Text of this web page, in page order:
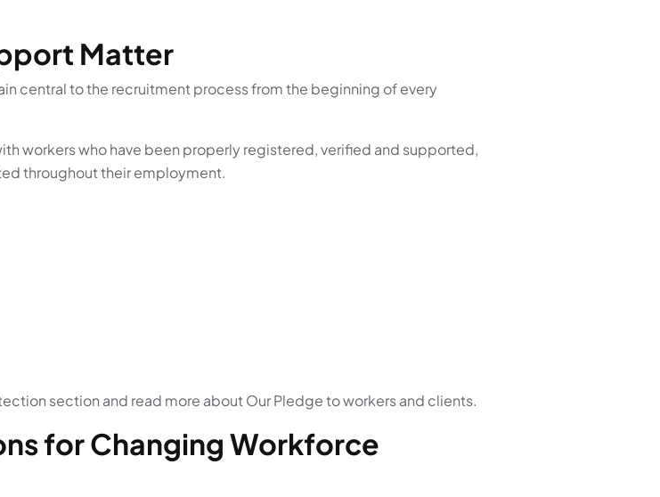
Matter
central to the recruitment process from the beginning of every
workers who have been properly registered, verified and supported,
throughout their employment.
section and read more about Our Pledge to workers and clients.
for Changing Workforce